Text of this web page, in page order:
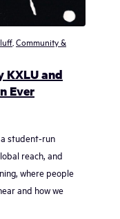
Community &
KXLU and
Ever
student-run
reach, and
where people
and how we